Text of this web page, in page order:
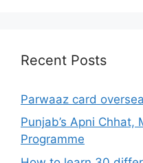
Recent Posts
Parwaaz card
Punjab’s Apni Chhat,
Programme